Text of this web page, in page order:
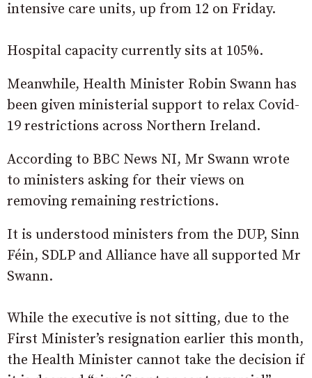
intensive care units, up from 12 on Friday.
Hospital capacity currently sits at 105%.
Meanwhile, Health Minister Robin Swann has
been given ministerial support to relax Covid-
19 restrictions across Northern Ireland.
According to BBC News NI, Mr Swann wrote
to ministers asking for their views on
removing remaining restrictions.
It is understood ministers from the DUP, Sinn
Féin, SDLP and Alliance have all supported Mr
Swann.
While the executive is not sitting, due to the
First Minister’s resignation earlier this month,
the Health Minister cannot take the decision if